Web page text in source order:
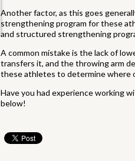
Another factor, as this goes
strengthening program for these
and structured strengthening
A common mistake is the lack of
transfers it, and the throwing arm
these athletes to determine where
Have you had experience working
below!